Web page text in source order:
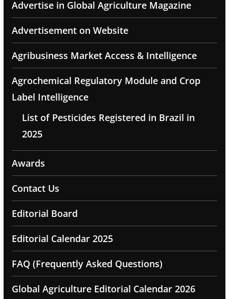
Advertise in Global Agriculture Magazine
Advertisement on Website
Agribusiness Market Access & Intelligence
Agrochemical Regulatory Module and Crop
Label Intelligence
List of Pesticides Registered in Brazil in
2025
Awards
Contact Us
Editorial Board
Editorial Calendar 2025
FAQ (Frequently Asked Questions)
Global Agriculture Editorial Calendar 2026